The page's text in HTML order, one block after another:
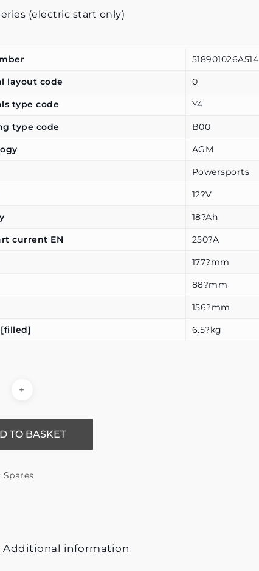
(electric start only)
518901026A514
layout code 0
type code Y4
type code B00
AGM
Powersports
12?V
18?Ah
current EN 250?A
177?mm
88?mm
156?mm
6.5?kg
TO BASKET
Spares
Additional information